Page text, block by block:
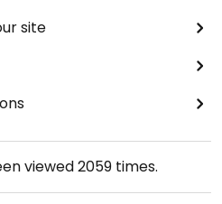
site
viewed2059times.